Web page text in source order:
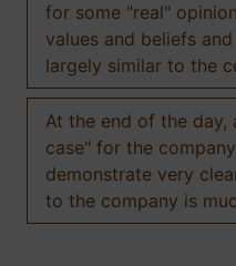
for some "real"
values and beliefs
largely similar to the
At the end of the day,
case" for the
demonstrate very
to the company is